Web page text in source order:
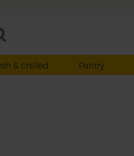
& chilled
Pantry